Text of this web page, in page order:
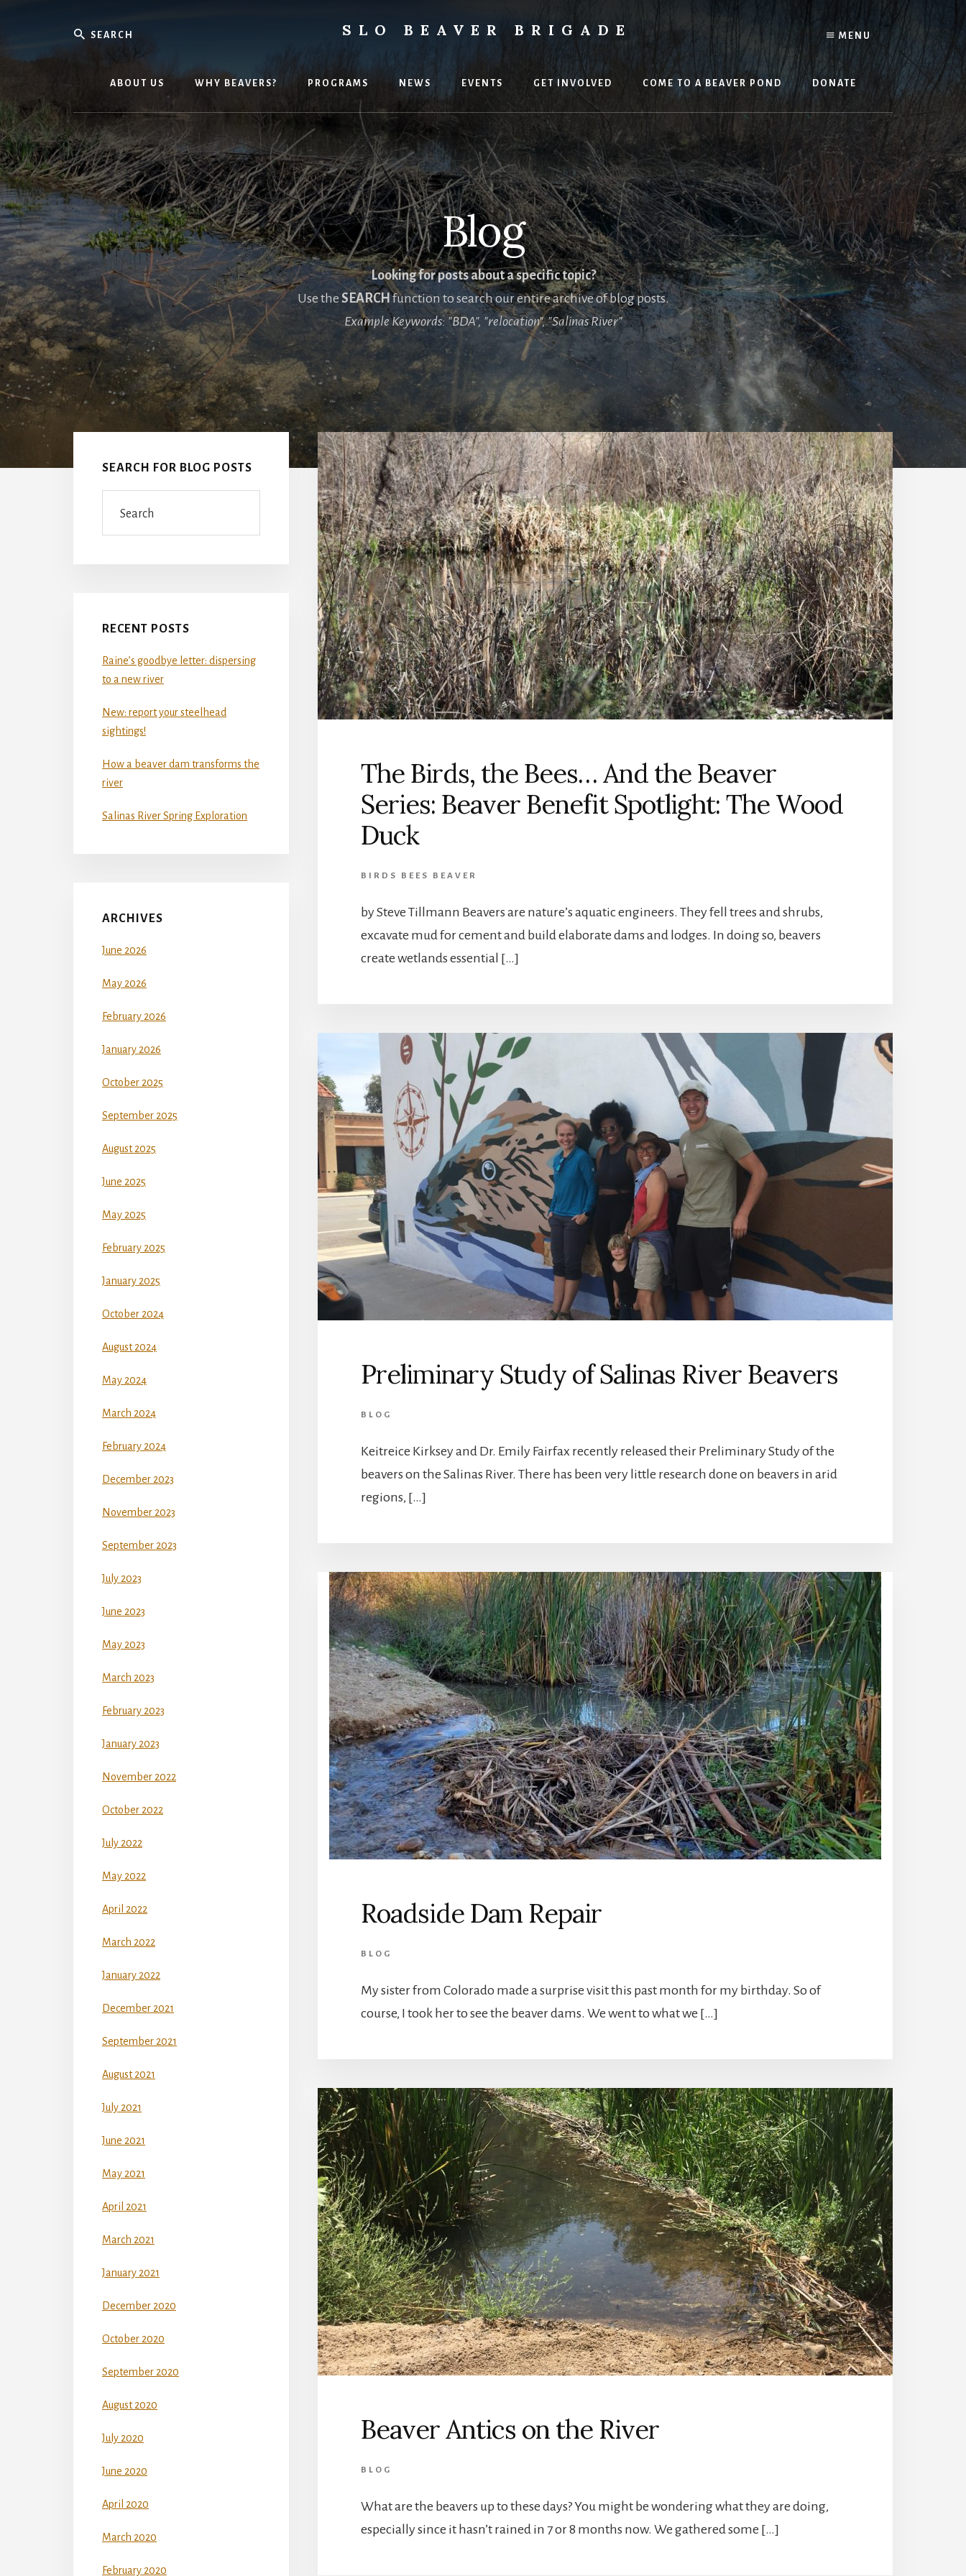
MENU
Search SLO BEAVER BRIGADE
ABOUT US WHY BEAVERS? PROGRAMS NEWS EVENTS GET INVOLVED COME TO A BEAVER POND DONATE
Blog
Looking for posts about a specific topic?
Use the SEARCH function to search our entire archive of blog posts.
Example Keywords: "BDA", "relocation", "Salinas River"
The Birds, the Bees… And the Beaver
Series: Beaver Benefit Spotlight: The Wood
Duck
BIRDS BEES BEAVER
by Steve Tillmann Beavers are nature’s aquatic engineers. They fell trees and shrubs,
excavate mud for cement and build elaborate dams and lodges. In doing so, beavers
create wetlands essential […]
Preliminary Study of Salinas River Beavers
BLOG
Keitreice Kirksey and Dr. Emily Fairfax recently released their Preliminary Study of the
beavers on the Salinas River. There has been very little research done on beavers in arid
regions, […]
Roadside Dam Repair
BLOG
My sister from Colorado made a surprise visit this past month for my birthday. So of
course, I took her to see the beaver dams. We went to what we […]
Beaver Antics on the River
BLOG
What are the beavers up to these days? You might be wondering what they are doing,
especially since it hasn’t rained in 7 or 8 months now. We gathered some […]
Sidebar
SEARCH FOR BLOG POSTS
RECENT POSTS
Raine’s goodbye letter: dispersing
to a new river
New: report your steelhead
sightings!
How a beaver dam transforms the
river
Salinas River Spring Exploration
ARCHIVES
June 2026
May 2026
February 2026
January 2026
October 2025
September 2025
August 2025
June 2025
May 2025
February 2025
January 2025
October 2024
August 2024
May 2024
March 2024
February 2024
December 2023
November 2023
September 2023
July 2023
June 2023
May 2023
March 2023
February 2023
January 2023
November 2022
October 2022
July 2022
May 2022
April 2022
March 2022
January 2022
December 2021
September 2021
August 2021
July 2021
June 2021
May 2021
April 2021
March 2021
January 2021
December 2020
October 2020
September 2020
August 2020
July 2020
June 2020
April 2020
March 2020
February 2020